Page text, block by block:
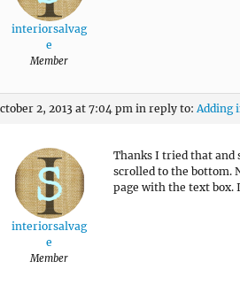
interiorsalvag
e
Member
2, 2013 at 7:04 pm in reply to: Adding
interiorsalvag
e
Member
Thanks I tried that and
scrolled to the bottom.
page with the text box.